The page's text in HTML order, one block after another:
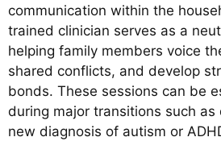
communication within the
trained clinician serves as a
helping family members voice
shared conflicts, and develop
bonds. These sessions can be
during major transitions such as
new diagnosis of autism or